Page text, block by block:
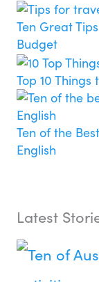
Ten Great
Budget
Top 10
Ten of the
English
Latest